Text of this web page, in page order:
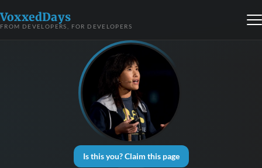
VoxxedDays
FROM DEVELOPERS, FOR DEVELOPERS
Is this you? Claim this page